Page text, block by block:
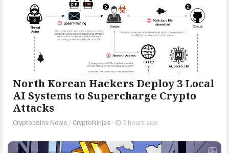
North Korean Hackers Deploy 3 Local
AI Systems to Supercharge Crypto
Attacks
Cryptocoins News / CryptoNinjas - 5 hours ago